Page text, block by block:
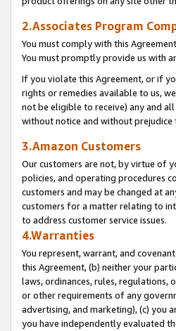
2.Associates Program
You must comply with this
You must promptly provide us with
If you violate this Agreement, or if
rights or remedies available to us,
not be eligible to receive) any and
without notice and without prejudice
3.Amazon Customers
Our customers are not, by virtue of
policies, and operating procedures
customers and may be changed at
customers for a matter relating to
to address customer service issues.
4.Warranties
You represent, warrant, and
this Agreement, (b) neither your
laws, ordinances, rules, regulations,
or other requirements of any
advertising, and marketing), (c) you
you have independently evaluated